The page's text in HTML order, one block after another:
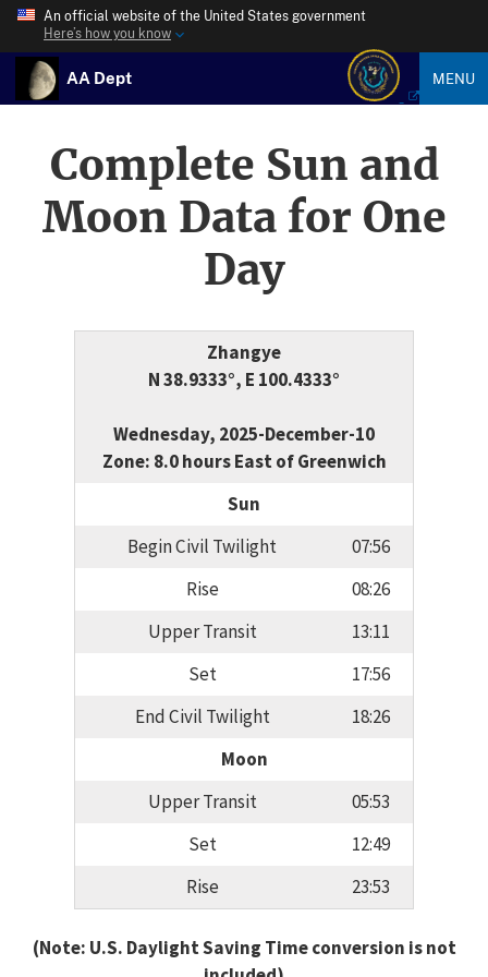
An official website of the United States government
Here’s how you know
AA Dept MENU
Complete Sun and
Moon Data for One
Day
Zhangye
N 38.9333°, E 100.4333°
Wednesday, 2025-December-10
Zone: 8.0 hours East of Greenwich
Sun
Begin Civil Twilight
07:56
Rise
08:26
Upper Transit
13:11
Set
17:56
End Civil Twilight
18:26
Moon
Upper Transit
05:53
Set
12:49
Rise
23:53
(Note: U.S. Daylight Saving Time conversion is not